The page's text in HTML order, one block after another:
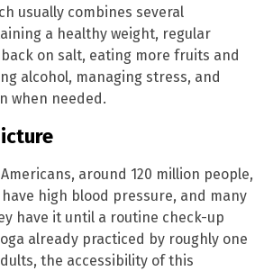
usually combines several
a healthy weight, regular
on salt, eating more fruits and
alcohol, managing stress, and
when needed.
around 120 million people,
high blood pressure, and many
have it until a routine check-up
already practiced by roughly one
the accessibility of this